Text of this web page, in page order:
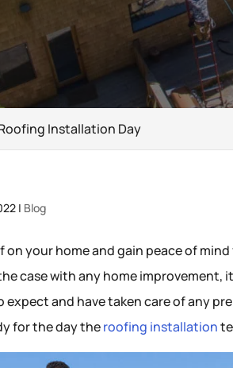
Installation Day
| Blog
your home and gain peace of
case with any home improvement,
and have taken care of any
for the day theroofing installation